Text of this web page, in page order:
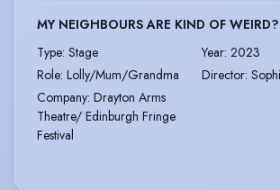
MY NEIGHBOURS ARE KIND OF WEIRD?
Type: Stage Year: 2023
Role: Lolly/Mum/Grandma Director:
Company: Drayton Arms
Theatre/ Edinburgh Fringe
Festival